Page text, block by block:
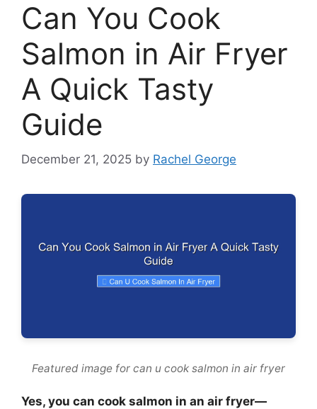
Can You Cook
Salmon in Air Fryer
A Quick Tasty
Guide
December 21, 2025 by Rachel George
Featured image for can u cook salmon in air fryer
Yes, you can cook salmon in an air fryer—